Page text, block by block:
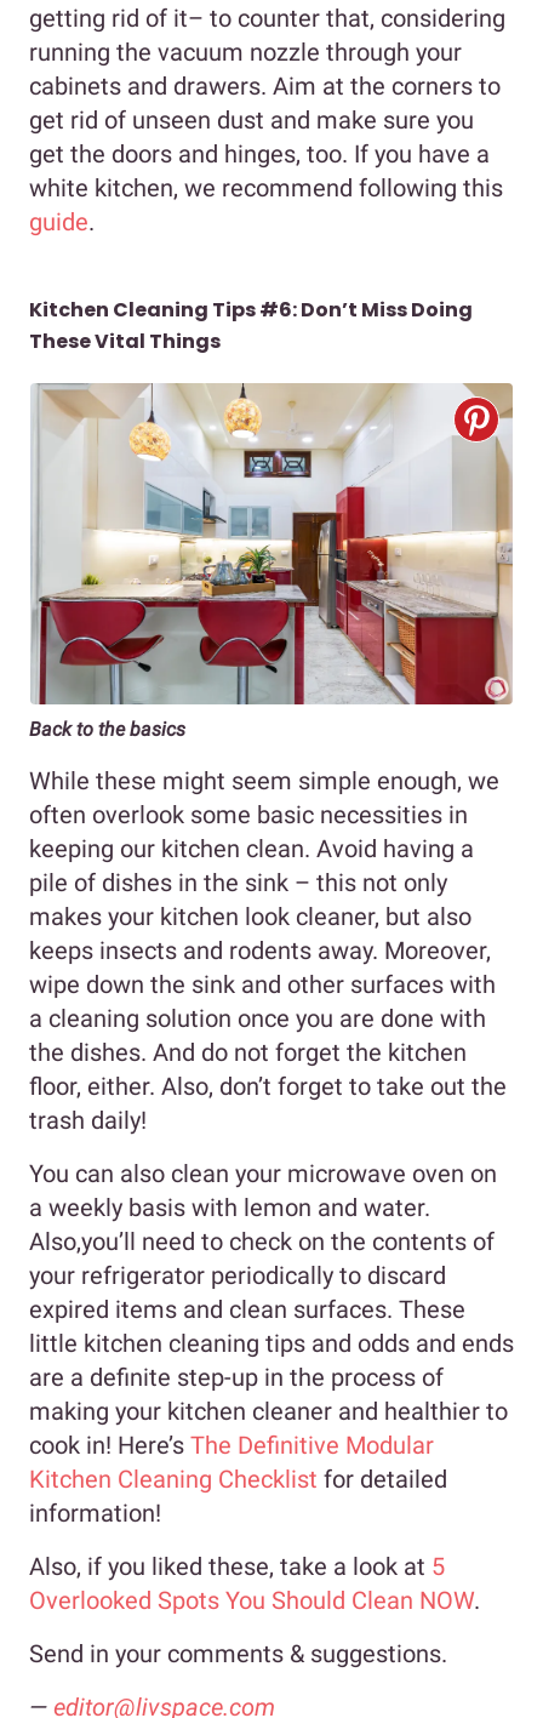
getting rid of it– to counter that, considering
running the vacuum nozzle through your
cabinets and drawers. Aim at the corners to
get rid of unseen dust and make sure you
get the doors and hinges, too. If you have a
white kitchen, we recommend following this
guide.
Kitchen Cleaning Tips #6: Don’t Miss Doing
These Vital Things
Back to the basics
While these might seem simple enough, we
often overlook some basic necessities in
keeping our kitchen clean. Avoid having a
pile of dishes in the sink – this not only
makes your kitchen look cleaner, but also
keeps insects and rodents away. Moreover,
wipe down the sink and other surfaces with
a cleaning solution once you are done with
the dishes. And do not forget the kitchen
floor, either. Also, don’t forget to take out the
trash daily!
You can also clean your microwave oven on
a weekly basis with lemon and water.
Also,you’ll need to check on the contents of
your refrigerator periodically to discard
expired items and clean surfaces. These
little kitchen cleaning tips and odds and ends
are a definite step-up in the process of
making your kitchen cleaner and healthier to
cook in! Here’s The Definitive Modular
Kitchen Cleaning Checklist for detailed
information!
Also, if you liked these, take a look at 5
Overlooked Spots You Should Clean NOW.
Send in your comments & suggestions.
— editor@livspace.com